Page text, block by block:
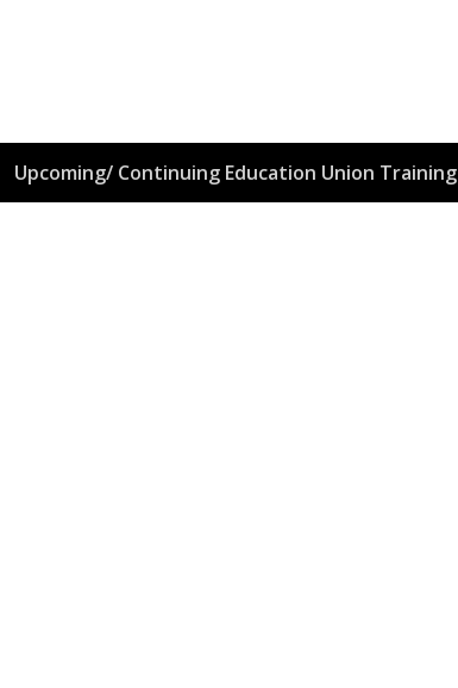
Upcoming/ Continuing Education Union Training